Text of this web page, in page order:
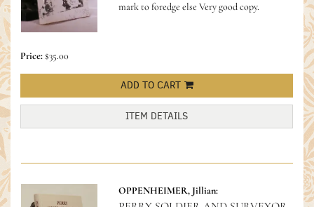
mark to foredge else Very good copy.
Price:$35.00
ADD TO CART
ITEM DETAILS
OPPENHEIMER, Jillian: